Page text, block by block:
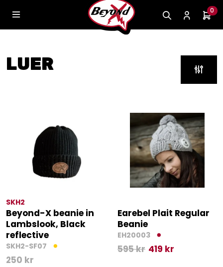
0
LUER
SKH2
Beyond-X beanie in
Lambslook, Black
reflective
SKH2-SF07
250 kr
Earebel Plait Regular
Beanie
EH20003
595kr 419 kr